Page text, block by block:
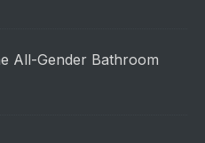
All-Gender Bathroom